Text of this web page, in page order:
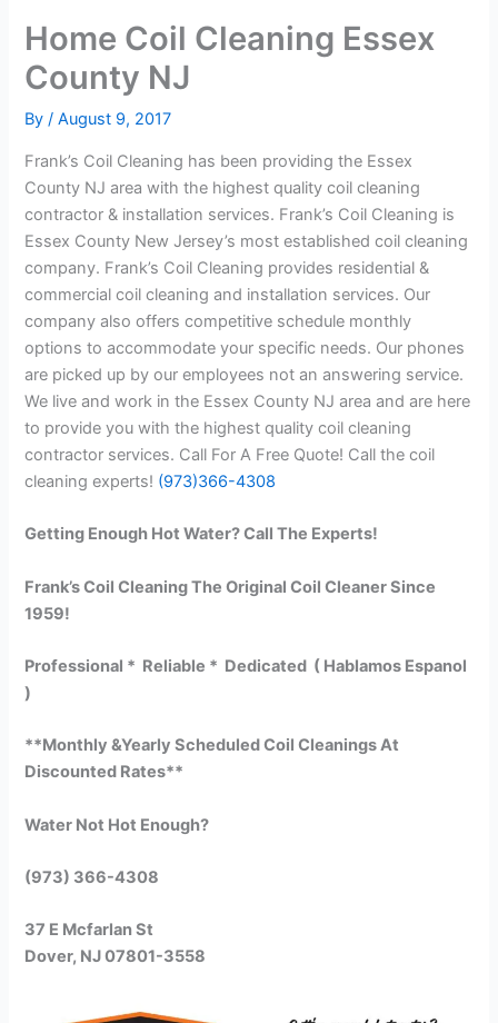
Home Coil Cleaning Essex
County NJ
By/August 9, 2017
Frank’s Coil Cleaning has been providing the Essex
County NJ area with the highest quality coil cleaning
contractor & installation services. Frank’s Coil Cleaning is
Essex County New Jersey’s most established coil cleaning
company. Frank’s Coil Cleaning provides residential &
commercial coil cleaning and installation services. Our
company also offers competitive schedule monthly
options to accommodate your specific needs. Our phones
are picked up by our employees not an answering service.
We live and work in the Essex County NJ area and are here
to provide you with the highest quality coil cleaning
contractor services. Call For A Free Quote! Call the coil
cleaning experts! (973)366-4308
Getting Enough Hot Water? Call The Experts!
Frank’s Coil Cleaning The Original Coil Cleaner Since
1959!
Professional * Reliable * Dedicated ( Hablamos Espanol
)
**Monthly &Yearly Scheduled Coil Cleanings At
Discounted Rates**
Water Not Hot Enough?
(973) 366-4308
37 E Mcfarlan St
Dover, NJ 07801-3558